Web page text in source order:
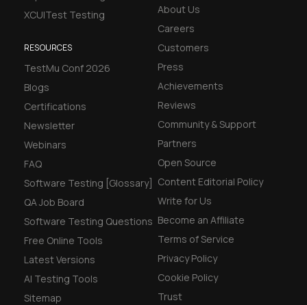
XCUITest Testing
RESOURCES
TestMu Conf 2026
Blogs
Certifications
Newsletter
Webinars
FAQ
Software Testing [Glossary]
QA Job Board
Software Testing Questions
Free Online Tools
Latest Versions
AI Testing Tools
Sitemap
About Us
Careers
Customers
Press
Achievements
Reviews
Community & Support
Partners
Open Source
Content Editorial Policy
Write for Us
Become an Affiliate
Terms of Service
Privacy Policy
Cookie Policy
Trust